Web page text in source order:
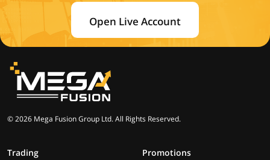
Open Live Account
© 2026 Mega Fusion Group Ltd. All Rights Reserved.
Trading Promotions